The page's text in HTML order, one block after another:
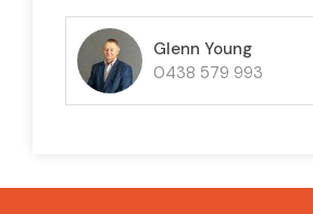
Glenn Young
0438 579 993